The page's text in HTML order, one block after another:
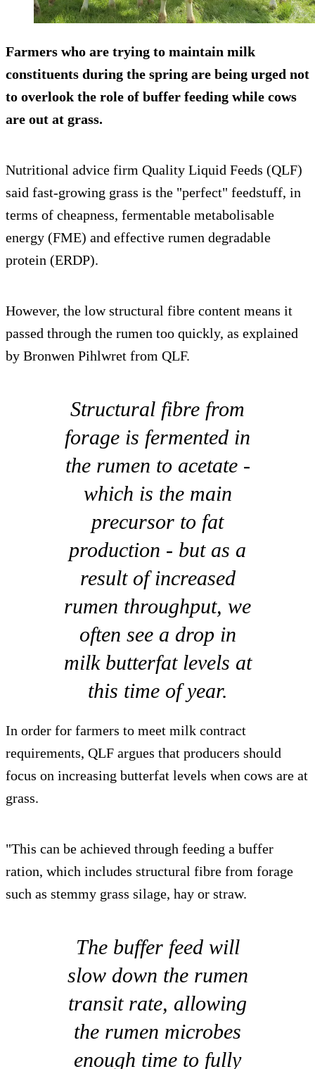
Farmers who are trying to maintain milk
constituents during the spring are being urged not
to overlook the role of buffer feeding while cows
are out at grass.
Nutritional advice firm Quality Liquid Feeds (QLF)
said fast-growing grass is the "perfect" feedstuff, in
terms of cheapness, fermentable metabolisable
energy (FME) and effective rumen degradable
protein (ERDP).
However, the low structural fibre content means it
passed through the rumen too quickly, as explained
by Bronwen Pihlwret from QLF.
Structural fibre from
forage is fermented in
the rumen to acetate -
which is the main
precursor to fat
production - but as a
result of increased
rumen throughput, we
often see a drop in
milk butterfat levels at
this time of year.
In order for farmers to meet milk contract
requirements, QLF argues that producers should
focus on increasing butterfat levels when cows are at
grass.
"This can be achieved through feeding a buffer
ration, which includes structural fibre from forage
such as stemmy grass silage, hay or straw.
The buffer feed will
slow down the rumen
transit rate, allowing
the rumen microbes
enough time to fully